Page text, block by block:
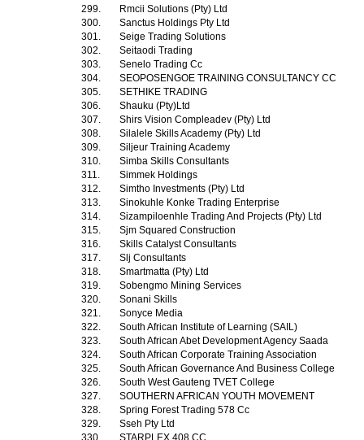
299.
Rmcii Solutions (Pty) Ltd
300.
Sanctus Holdings Pty Ltd
301.
Seige Trading Solutions
302.
Seitaodi Trading
303.
Senelo Trading Cc
304.
SEOPOSENGOE TRAINING CONSULTANCY CC
305.
SETHIKE TRADING
306.
Shauku (Pty)Ltd
307.
Shirs Vision Compleadev (Pty) Ltd
308.
Silalele Skills Academy (Pty) Ltd
309.
Siljeur Training Academy
310.
Simba Skills Consultants
311.
Simmek Holdings
312.
Simtho Investments (Pty) Ltd
313.
Sinokuhle Konke Trading Enterprise
314.
Sizampiloenhle Trading And Projects (Pty) Ltd
315.
Sjm Squared Construction
316.
Skills Catalyst Consultants
317.
Slj Consultants
318.
Smartmatta (Pty) Ltd
319.
Sobengmo Mining Services
320.
Sonani Skills
321.
Sonyce Media
322.
South African Institute of Learning (SAIL)
323.
South African Abet Development Agency Saada
324.
South African Corporate Training Association
325.
South African Governance And Business College
326.
South West Gauteng TVET College
327.
SOUTHERN AFRICAN YOUTH MOVEMENT
328.
Spring Forest Trading 578 Cc
329.
Sseh Pty Ltd
330.
STARPLEX 408 CC